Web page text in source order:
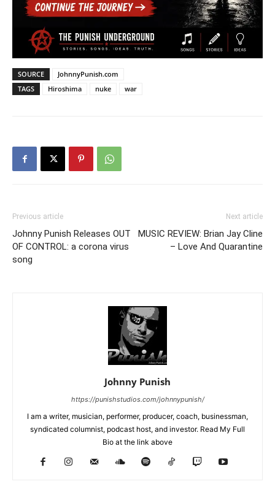
SOURCE
JohnnyPunish.com
TAGS
Hiroshima nuke war
Previous article
Johnny Punish Releases OUT
OF CONTROL: a corona virus
song
Next article
MUSIC REVIEW: Brian Jay Cline
– Love And Quarantine
Johnny Punish
https://punishstudios.com/johnnypunish/
I am a writer, musician, performer, producer, coach, businessman,
syndicated columnist, podcast host, and investor. Read My Full
Bio at the link above